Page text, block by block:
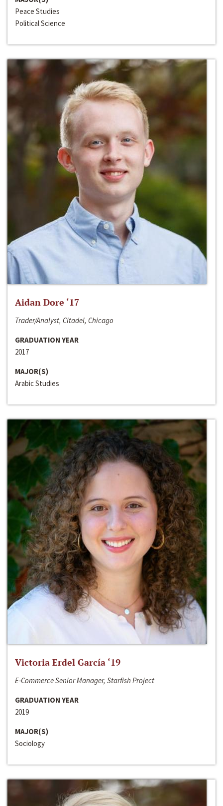
Peace Studies
Political Science
Aidan Dore ‘17
Trader/Analyst, Citadel, Chicago
GRADUATION YEAR
2017
MAJOR(S)
Arabic Studies
Victoria Erdel García ‘19
E-Commerce Senior Manager, Starfish Project
GRADUATION YEAR
2019
MAJOR(S)
Sociology